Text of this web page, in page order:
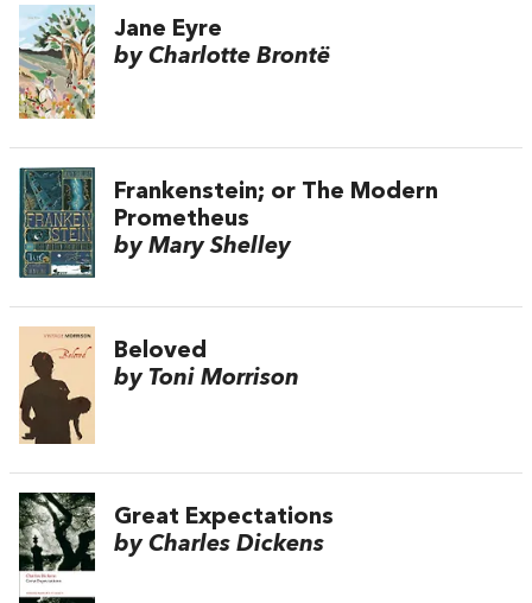
Jane Eyre
by Charlotte Brontë
Frankenstein; or The Modern
Prometheus
by Mary Shelley
Beloved
by Toni Morrison
Great Expectations
by Charles Dickens